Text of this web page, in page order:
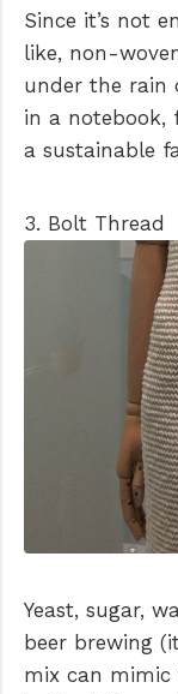
Since it’s not
like, non-
under the rain
in a notebook,
a sustainable
3. Bolt Thread
Yeast, sugar,
beer brewing
mix can mimic